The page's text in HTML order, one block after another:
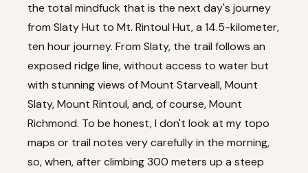
the total mindfuck that is the next day's journey
from Slaty Hut to Mt. Rintoul Hut, a 14.5-kilometer,
ten hour journey. From Slaty, the trail follows an
exposed ridge line, without access to water but
with stunning views of Mount Starveall, Mount
Slaty, Mount Rintoul, and, of course, Mount
Richmond. To be honest, I don't look at my topo
maps or trail notes very carefully in the morning,
so, when, after climbing 300 meters up a steep